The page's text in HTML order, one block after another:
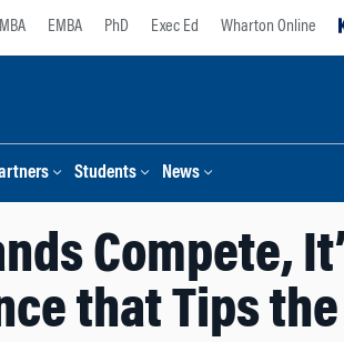
MBA EMBA PhD Exec Ed Wharton Online
Students News
Compete,
that Tips